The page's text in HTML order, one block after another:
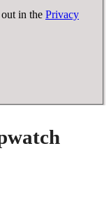
in the Privacy